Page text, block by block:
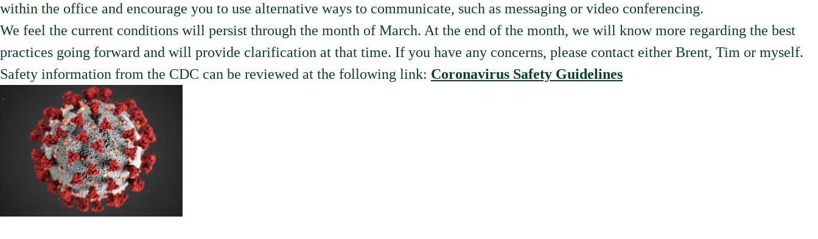
within the office and encourage you to use alternative ways to communicate, such as messaging or video conferencing.
We feel the current conditions will persist through the month of March. At the end of the month, we will know more regarding the best
practices going forward and will provide clarification at that time. If you have any concerns, please contact either Brent, Tim or myself.
Safety information from the CDC can be reviewed at the following link: Coronavirus Safety Guidelines